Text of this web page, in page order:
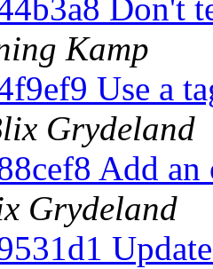
Don't
Kamp
Use a
Grydeland
Add
Grydeland